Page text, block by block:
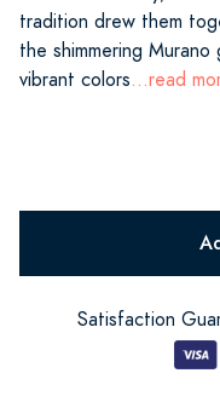
tradition drew them
the shimmering
vibrant colors...read
Satisfaction